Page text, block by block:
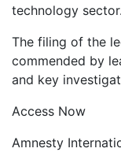
technology sector.
The filing of the
commended by
and key
Access Now
Amnesty